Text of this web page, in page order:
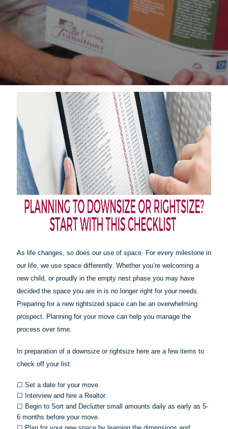
As life changes, so does our use of space. For every milestone in
our life, we use space differently. Whether you’re welcoming a
new child, or proudly in the empty nest phase you may have
decided the space you are in is no longer right for your needs.
Preparing for a new rightsized space can be an overwhelming
prospect. Planning for your move can help you manage the
process over time.
In preparation of a downsize or rightsizehere are a few items to
check off your list:
☐ Set a date for your move.
☐ Interview and hire a Realtor.
☐ Begin to Sort and Declutter small amounts daily as early as 5-
6 months before your move.